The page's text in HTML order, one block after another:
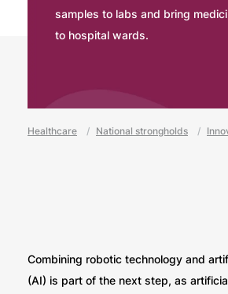
samples to labs and bring
to hospital wards.
Healthcare National strongholds
Combining robotic technology and
(AI) is part of the next step, as